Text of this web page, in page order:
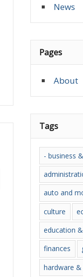
News
Pages
About
Tags
- business
auto and
culture
education
finances
hardware